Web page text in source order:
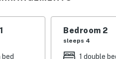
bunk bed (twin/full) w/ 1 twin
twin beds
bed
Bedroom 2
sleeps 4
1 double